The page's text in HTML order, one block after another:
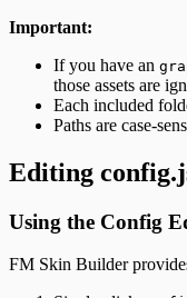
Important:
If you have an
those assets are
Each included
Paths are case-
Editing
Using the Config
FM Skin Builder